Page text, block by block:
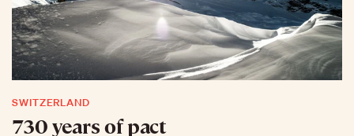
SWITZERLAND
730 years of pact